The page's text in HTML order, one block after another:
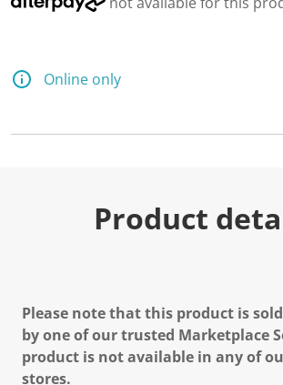
Online only
Product
Please note that this product is
by one of our trusted Marketplace
product is not available in any of
stores.